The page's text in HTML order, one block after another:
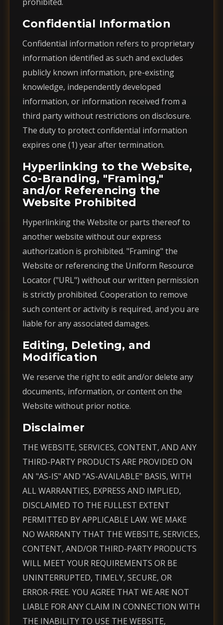
Confidential Information
Confidential information refers to proprietary
information identified as such and excludes
publicly known information, pre-existing
knowledge, independently developed
information, or information received from a
third party without restrictions on disclosure.
The duty to protect confidential information
expires one (1) year after termination.
Hyperlinking to the Website,
Co-Branding, "Framing,"
and/or Referencing the
Website Prohibited
Hyperlinking the Website or parts thereof to
another website without our express
authorization is prohibited. "Framing" the
Website or referencing the Uniform Resource
Locator ("URL") without our written permission
is strictly prohibited. Cooperation to remove
such content or activity is required, and you are
liable for any associated damages.
Editing, Deleting, and
Modification
We reserve the right to edit and/or delete any
documents, information, or content on the
Website without prior notice.
Disclaimer
THE WEBSITE, SERVICES, CONTENT, AND ANY
THIRD-PARTY PRODUCTS ARE PROVIDED ON
AN "AS-IS" AND "AS-AVAILABLE" BASIS, WITH
ALL WARRANTIES, EXPRESS AND IMPLIED,
DISCLAIMED TO THE FULLEST EXTENT
PERMITTED BY APPLICABLE LAW. WE MAKE
NO WARRANTY THAT THE WEBSITE, SERVICES,
CONTENT, AND/OR THIRD-PARTY PRODUCTS
WILL MEET YOUR REQUIREMENTS OR BE
UNINTERRUPTED, TIMELY, SECURE, OR
ERROR-FREE. YOU AGREE THAT WE ARE NOT
LIABLE FOR ANY CLAIM IN CONNECTION WITH
THE INABILITY TO USE THE WEBSITE,